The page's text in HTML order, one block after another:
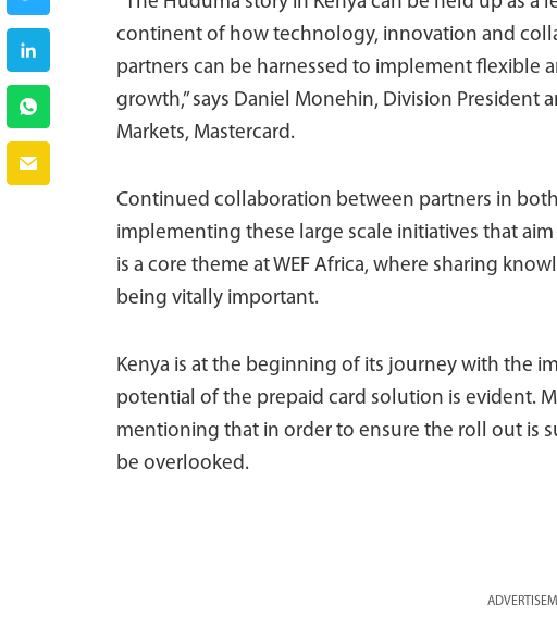
continent of how technology, innovation and
partners can be harnessed to implement flexible
growth,” says Daniel Monehin, Division President
Markets, Mastercard.
Continued collaboration between partners in
implementing these large scale initiatives that
is a core theme at WEF Africa, where sharing
being vitally important.
Kenya is at the beginning of its journey with the
potential of the prepaid card solution is evident.
mentioning that in order to ensure the roll out is
be overlooked.